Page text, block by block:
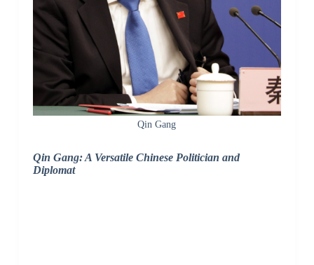
Qin Gang
Qin Gang: A Versatile Chinese Politician and
Diplomat